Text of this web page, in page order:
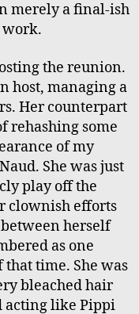
merely a final-ish
work.
the reunion.
host, managing a
Her counterpart
rehashing some
of my
She was just
play off the
clownish efforts
herself
as one
time. She was
bleached hair
acting like Pippi